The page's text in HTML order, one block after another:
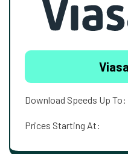
Download Speeds Up To:
Prices Starting At: